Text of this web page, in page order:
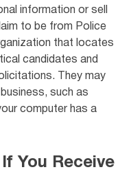
information or sell
to be from Police
that locates
candidates and
. They may
such as
computer has a
You Receive